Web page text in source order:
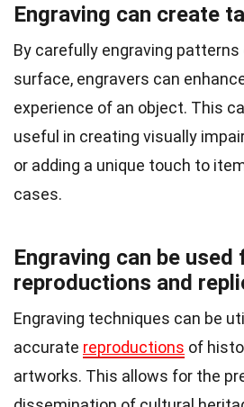
Engraving can create
By carefully engraving
surface, engravers can
experience of an object. This
useful in creating visually
or adding a unique touch to
cases.
Engraving can be used
reproductions and
Engraving techniques can be
accurate reproductions of
artworks. This allows for the